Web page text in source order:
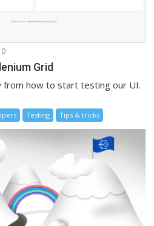
0
Grid
from how to start testing our UI.
Testing Tips & tricks